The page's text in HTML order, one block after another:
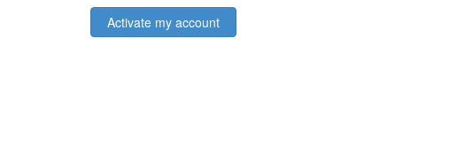
Activate my account